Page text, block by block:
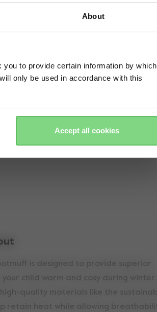
About
to provide certain information by which
only be used in accordance with this
Accept all cookies